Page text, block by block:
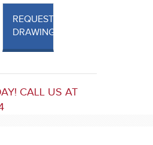
REQUEST
DRAWINGS
CALL US AT